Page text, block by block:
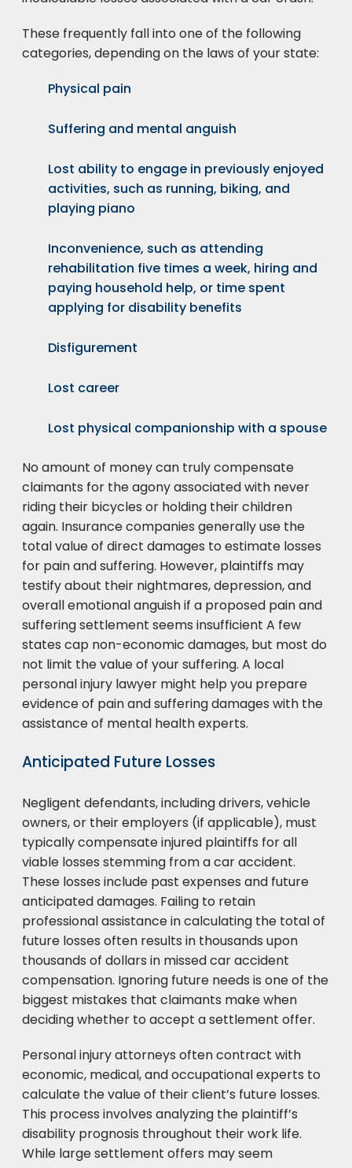
These frequently fall into one of the following
categories, depending on the laws of your state:
Physical pain
Suffering and mental anguish
Lost ability to engage in previously enjoyed
activities, such as running, biking, and
playing piano
Inconvenience, such as attending
rehabilitation five times a week, hiring and
paying household help, or time spent
applying for disability benefits
Disfigurement
Lost career
Lost physical companionship with a spouse
No amount of money can truly compensate
claimants for the agony associated with never
riding their bicycles or holding their children
again. Insurance companies generally use the
total value of direct damages to estimate losses
for pain and suffering. However, plaintiffs may
testify about their nightmares, depression, and
overall emotional anguish if a proposed pain and
suffering settlement seems insufficient A few
states cap non-economic damages, but most do
not limit the value of your suffering. A local
personal injury lawyer might help you prepare
evidence of pain and suffering damages with the
assistance of mental health experts.
Anticipated Future Losses
Negligent defendants, including drivers, vehicle
owners, or their employers (if applicable), must
typically compensate injured plaintiffs for all
viable losses stemming from a car accident.
These losses include past expenses and future
anticipated damages. Failing to retain
professional assistance in calculating the total of
future losses often results in thousands upon
thousands of dollars in missed car accident
compensation. Ignoring future needs is one of the
biggest mistakes that claimants make when
deciding whether to accept a settlement offer.
Personal injury attorneys often contract with
economic, medical, and occupational experts to
calculate the value of their client’s future losses.
This process involves analyzing the plaintiff’s
disability prognosis throughout their work life.
While large settlement offers may seem